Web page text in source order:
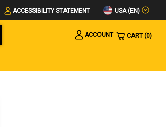
ACCESSIBILITY STATEMENT USA (EN)
ACCOUNT
CART 0